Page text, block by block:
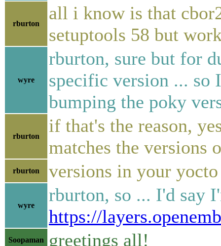
rburton
all i know is that
setuptools 58 but
wyre
rburton, sure but for
specific version ... so
bumping the poky
rburton
if that's the reason,
matches the versions
rburton versions in your
wyre
rburton, so ... I'd say
https://
Soopaman greetings all!